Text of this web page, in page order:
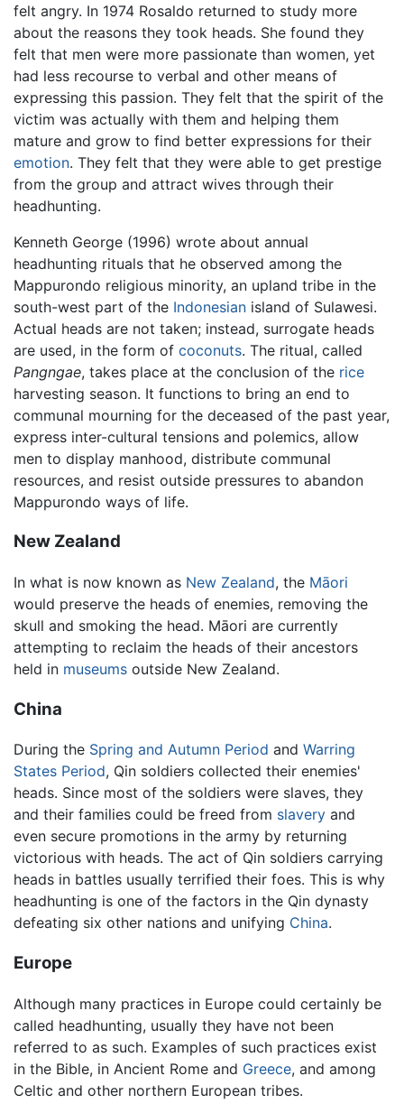
felt angry. In 1974 Rosaldo returned to study more
about the reasons they took heads. She found they
felt that men were more passionate than women, yet
had less recourse to verbal and other means of
expressing this passion. They felt that the spirit of the
victim was actually with them and helping them
mature and grow to find better expressions for their
emotion. They felt that they were able to get prestige
from the group and attract wives through their
headhunting.
Kenneth George (1996) wrote about annual
headhunting rituals that he observed among the
Mappurondo religious minority, an upland tribe in the
south-west part of the Indonesian island of Sulawesi.
Actual heads are not taken; instead, surrogate heads
are used, in the form of coconuts. The ritual, called
Pangngae, takes place at the conclusion of the rice
harvesting season. It functions to bring an end to
communal mourning for the deceased of the past year,
express inter-cultural tensions and polemics, allow
men to display manhood, distribute communal
resources, and resist outside pressures to abandon
Mappurondo ways of life.
New Zealand
In what is now known as New Zealand, the Māori
would preserve the heads of enemies, removing the
skull and smoking the head. Māori are currently
attempting to reclaim the heads of their ancestors
held in museums outside New Zealand.
China
During the Spring and Autumn Period and Warring
States Period, Qin soldiers collected their enemies'
heads. Since most of the soldiers were slaves, they
and their families could be freed from slavery and
even secure promotions in the army by returning
victorious with heads. The act of Qin soldiers carrying
heads in battles usually terrified their foes. This is why
headhunting is one of the factors in the Qin dynasty
defeating six other nations and unifying China.
Europe
Although many practices in Europe could certainly be
called headhunting, usually they have not been
referred to as such. Examples of such practices exist
in the Bible, in Ancient Rome and Greece, and among
Celtic and other northern European tribes.